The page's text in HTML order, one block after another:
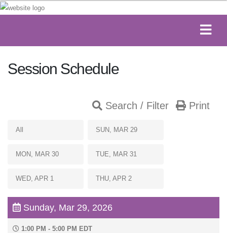
Session Schedule
Search / Filter Print
All SUN, MAR 29
MON, MAR 30 TUE, MAR 31
WED, APR 1 THU, APR 2
Sunday, Mar 29, 2026
1:00 PM - 5:00 PM EDT